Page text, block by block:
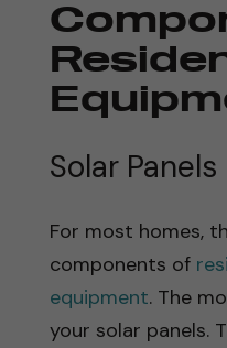
Solar Panels
For most homes,
components of
equipment. The
your solar panels.